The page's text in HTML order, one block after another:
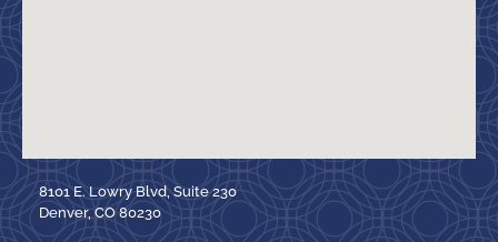
8101 E. Lowry Blvd, Suite 230
Denver, CO 80230